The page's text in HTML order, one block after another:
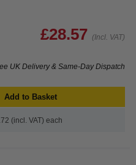
£28.57 (Incl. VAT)
UK Delivery & Same-Day Dispatch
Add to Basket
(incl. VAT) each